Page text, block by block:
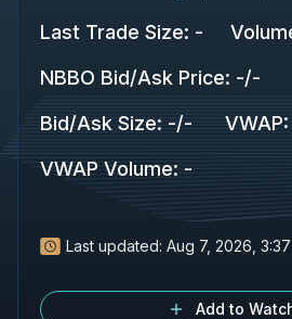
Last Trade Size: -
NBBO Bid/Ask Price: -/-
Bid/Ask Size: -/- VWAP:
VWAP Volume: -
Last updated: Aug 7, 2026,
Add to